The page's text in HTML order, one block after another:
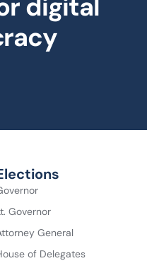
digital
Governor
General
of Delegates